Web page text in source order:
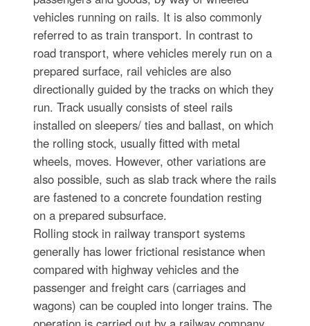
vehicles running on rails. It is also commonly
referred to as train transport. In contrast to
road transport, where vehicles merely run on a
prepared surface, rail vehicles are also
directionally guided by the tracks on which they
run. Track usually consists of steel rails
installed on sleepers/ ties and ballast, on which
the rolling stock, usually fitted with metal
wheels, moves. However, other variations are
also possible, such as slab track where the rails
are fastened to a concrete foundation resting
on a prepared subsurface.
Rolling stock in railway transport systems
generally has lower frictional resistance when
compared with highway vehicles and the
passenger and freight cars (carriages and
wagons) can be coupled into longer trains. The